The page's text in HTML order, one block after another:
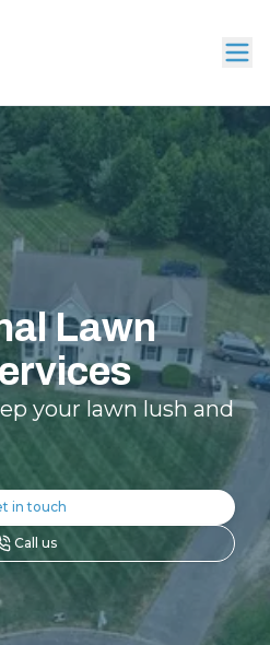
Lawn
your lawn lush and
in touch
Call us